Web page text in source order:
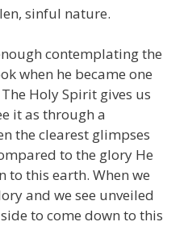
sinful nature.
contemplating the
when he became one
Holy Spirit gives us
it as through a
the clearest glimpses
to the glory He
to this earth. When we
and we see unveiled
to come down to this